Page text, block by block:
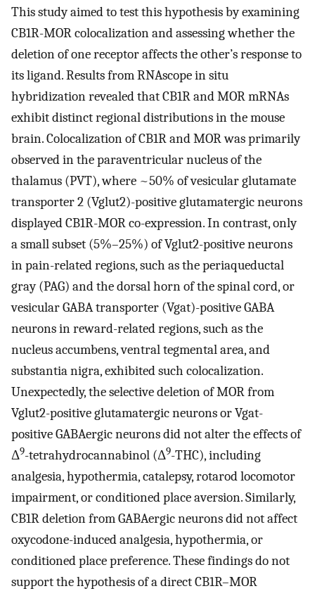
This study aimed to test this hypothesis by examining
CB1R-MOR colocalization and assessing whether the
deletion of one receptor affects the other’s response to
its ligand. Results from RNAscope in situ
hybridization revealed that CB1R and MOR mRNAs
exhibit distinct regional distributions in the mouse
brain. Colocalization of CB1R and MOR was primarily
observed in the paraventricular nucleus of the
thalamus (PVT), where ~50% of vesicular glutamate
transporter 2 (Vglut2)-positive glutamatergic neurons
displayed CB1R-MOR co-expression. In contrast, only
a small subset (5%–25%) of Vglut2-positive neurons
in pain-related regions, such as the periaqueductal
gray (PAG) and the dorsal horn of the spinal cord, or
vesicular GABA transporter (Vgat)-positive GABA
neurons in reward-related regions, such as the
nucleus accumbens, ventral tegmental area, and
substantia nigra, exhibited such colocalization.
Unexpectedly, the selective deletion of MOR from
Vglut2-positive glutamatergic neurons or Vgat-
positive GABAergic neurons did not alter the effects of
Δ9-tetrahydrocannabinol (Δ9-THC), including
analgesia, hypothermia, catalepsy, rotarod locomotor
impairment, or conditioned place aversion. Similarly,
CB1R deletion from GABAergic neurons did not affect
oxycodone-induced analgesia, hypothermia, or
conditioned place preference. These findings do not
support the hypothesis of a direct CB1R–MOR